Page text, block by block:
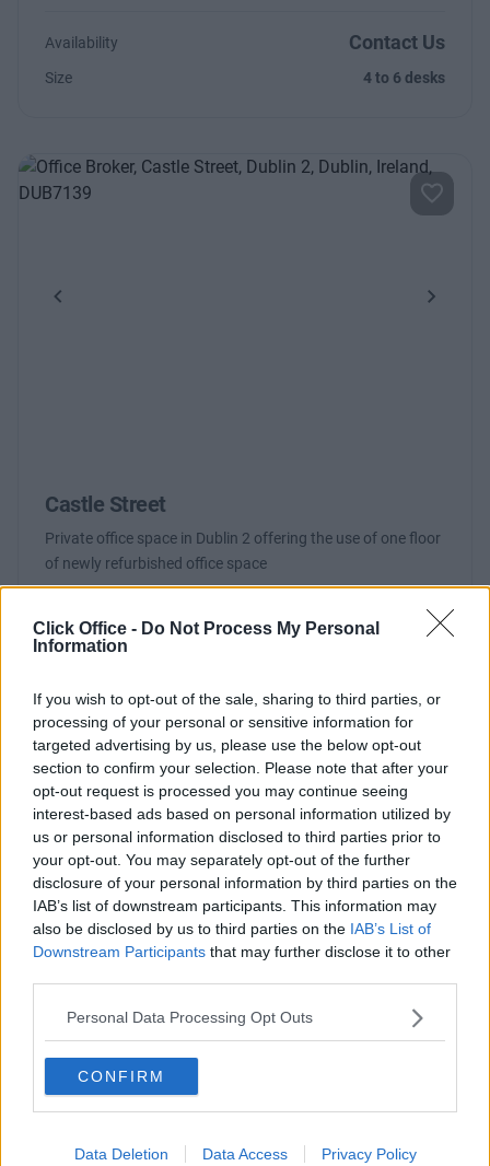
Click Office - Do Not Process My Personal
Information
If you wish to opt-out of the sale, sharing to third parties, or
processing of your personal or sensitive information for
targeted advertising by us, please use the below opt-out
section to confirm your selection. Please note that after your
opt-out request is processed you may continue seeing
interest-based ads based on personal information utilized by
us or personal information disclosed to third parties prior to
your opt-out. You may separately opt-out of the further
disclosure of your personal information by third parties on the
IAB’s list of downstream participants. This information may
also be disclosed by us to third parties on the IAB’s List of
Downstream Participants that may further disclose it to other
Personal Data Processing Opt Outs
CONFIRM
Data Deletion Data Access Privacy Policy
Availability Contact Us
Size 4 to 6 desks
Previous Next
Castle Street
Private office space in Dublin 2 offering the use of one floor
of newly refurbished office space
1 Private Office €5,500/m
Too Busy to Search?
Fill out the form and we will be in contact with
offices that match your criteria
+44 203 6422 777
Book Virtual Tour